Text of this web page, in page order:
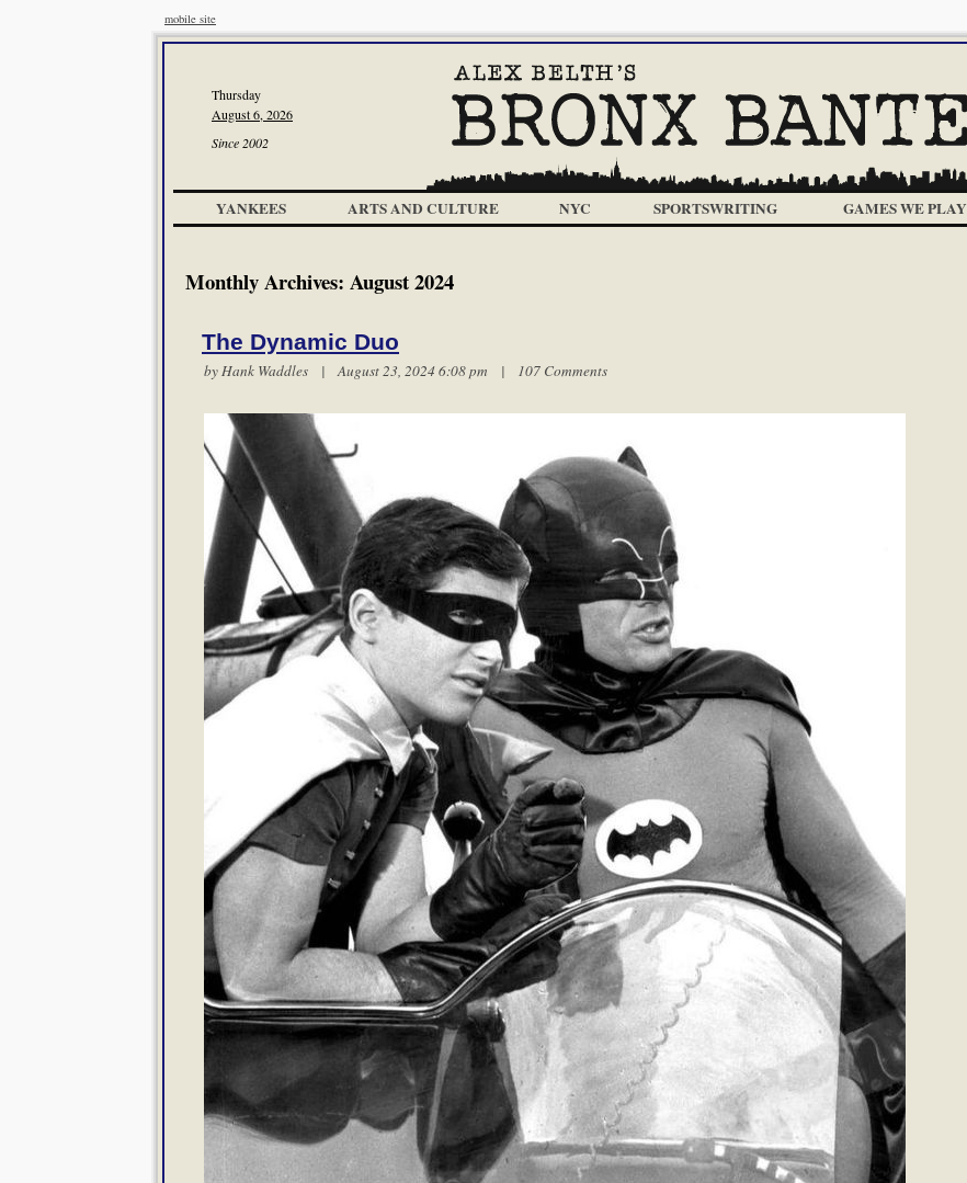
mobile site
Thursday
August 6, 2026
Since 2002
YANKEES ARTS AND CULTURE NYC SPORTSWRITING GAMES WE PLAY
Monthly Archives: August 2024
The Dynamic Duo
by Hank Waddles | August 23, 2024 6:08 pm | 107 Comments